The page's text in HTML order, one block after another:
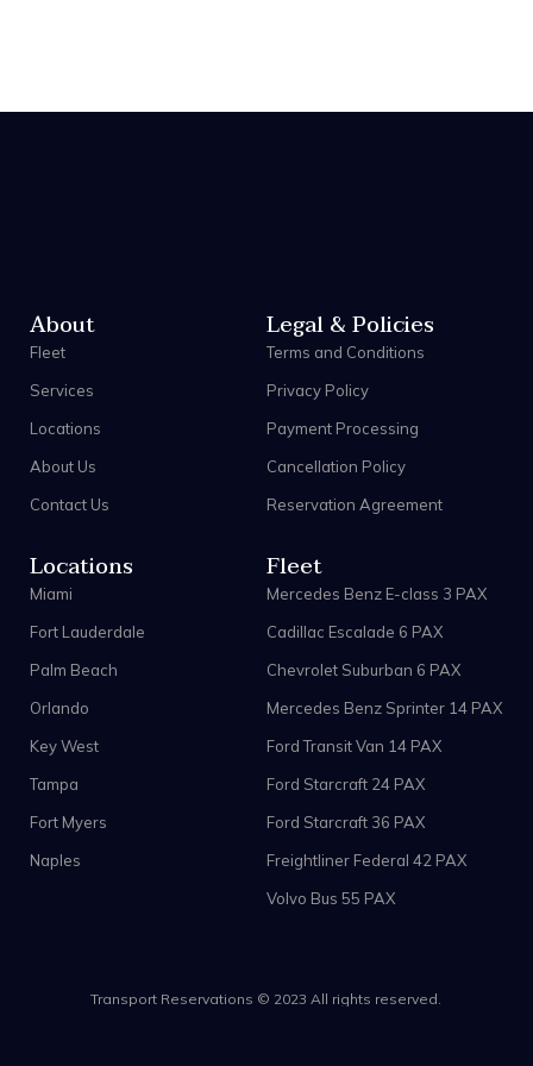
About
Fleet
Services
Locations
About Us
Contact Us
Legal & Policies
Terms and Conditions
Privacy Policy
Payment Processing
Cancellation Policy
Reservation Agreement
Locations
Miami
Fort Lauderdale
Palm Beach
Orlando
Key West
Tampa
Fort Myers
Naples
Fleet
Mercedes Benz E-class 3 PAX
Cadillac Escalade 6 PAX
Chevrolet Suburban 6 PAX
Mercedes Benz Sprinter 14 PAX
Ford Transit Van 14 PAX
Ford Starcraft 24 PAX
Ford Starcraft 36 PAX
Freightliner Federal 42 PAX
Volvo Bus 55 PAX
Transport Reservations © 2023 All rights reserved.